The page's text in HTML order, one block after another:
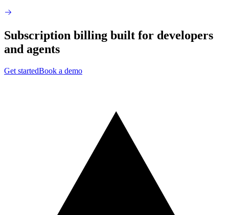
Subscription billing built for developers
and agents
Get startedBook a demo